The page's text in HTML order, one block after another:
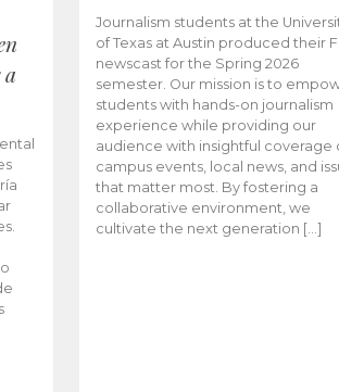
Journalism students at the
of Texas at Austin produced their
newscast for the Spring 2026
semester. Our mission is to
students with hands-on journalism
experience while providing our
audience with insightful coverage
campus events, local news, and
that matter most. By fostering a
collaborative environment, we
cultivate the next generation […]